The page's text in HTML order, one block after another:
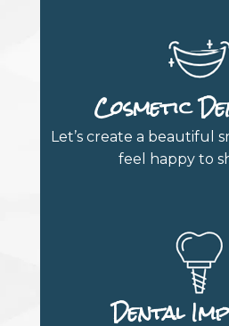
Cosmetic
Let’s create a beautiful
feel happy to
Dental